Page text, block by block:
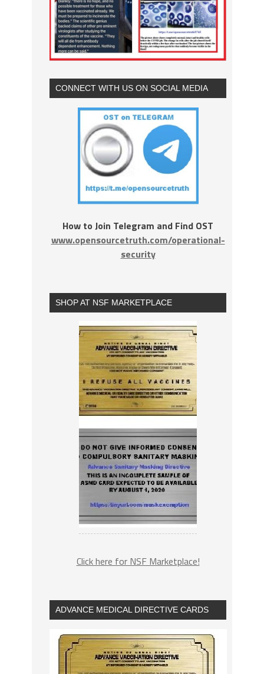
CONNECT WITH US ON SOCIAL MEDIA
How to Join Telegram and Find OST
www.opensourcetruth.com/operational-
security
SHOP AT NSF MARKETPLACE
Click here for NSF Marketplace!
ADVANCE MEDICAL DIRECTIVE CARDS